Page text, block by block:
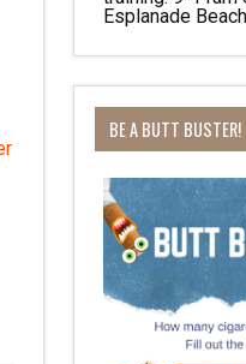
Esplanade
BE A BUTT BUSTER!